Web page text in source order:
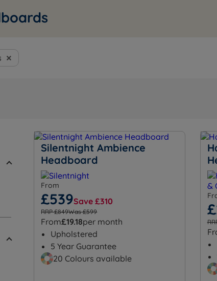
Silentnight Ambience
Headboard
From
£539Save £310
RRP £849Was £599
From£19.18per month
Upholstered
5 Year Guarantee
20 Colours available